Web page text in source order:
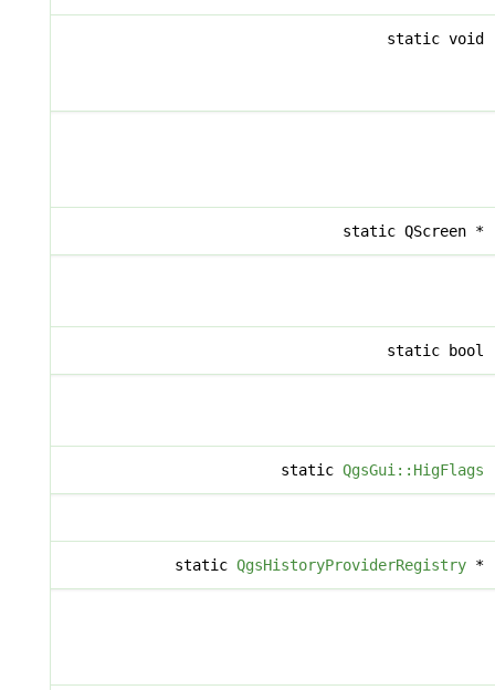
static void
static QScreen *
static bool
static QgsGui::HigFlags
static QgsHistoryProviderRegistry*